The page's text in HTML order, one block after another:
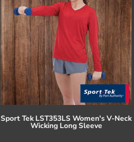
Sport Tek LST353LS Women's V-Neck
Wicking Long Sleeve